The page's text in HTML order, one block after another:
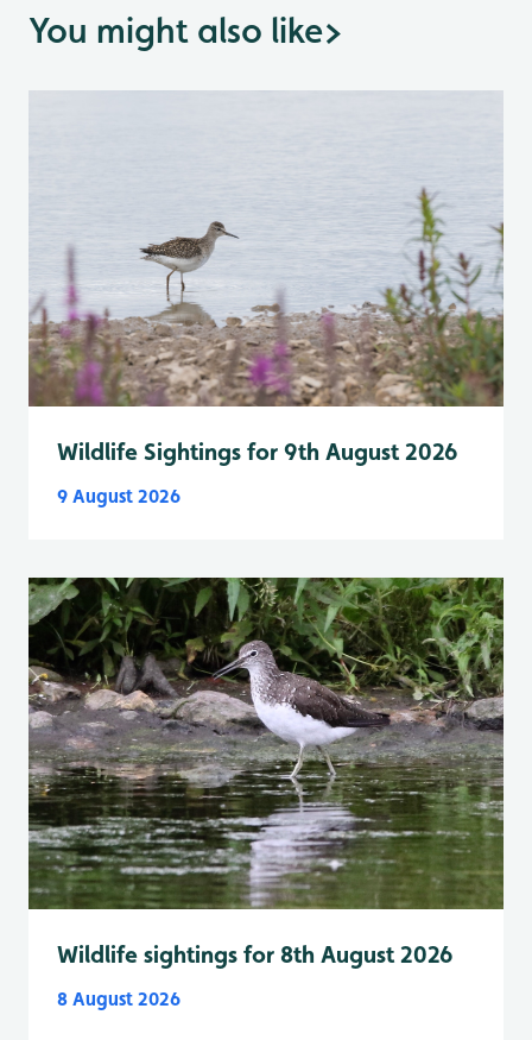
You might also like>
Wildlife Sightings for 9th August 2026
9 August 2026
Wildlife sightings for 8th August 2026
8 August 2026